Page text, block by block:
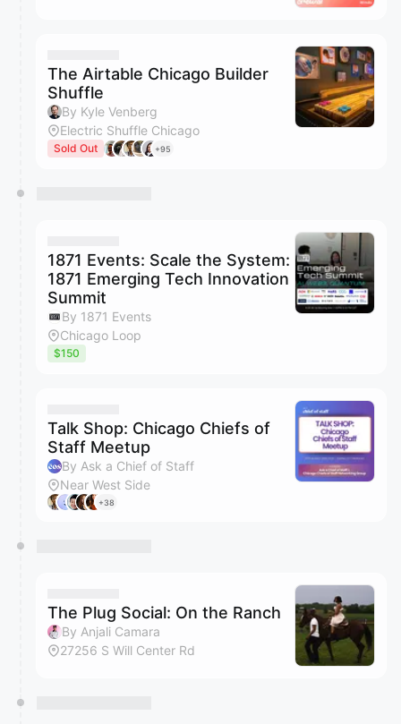
The Airtable Chicago Builder
Shuffle
By Kyle Venberg
Electric Shuffle Chicago
Sold Out +95
1871 Events: Scale the System:
1871 Emerging Tech Innovation
Summit
By 1871 Events
Chicago Loop
$150
Talk Shop: Chicago Chiefs of
Staff Meetup
By Ask a Chief of Staff
Near West Side
+38
The Plug Social: On the Ranch
By Anjali Camara
27256 S Will Center Rd